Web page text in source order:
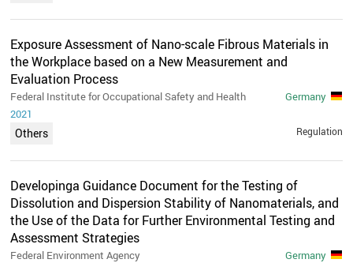
Exposure Assessment of Nano-scale Fibrous Materials in
the Workplace based on a New Measurement and
Evaluation Process
Federal Institute for Occupational Safety and Health
Germany
2021
Others Regulation
Developinga Guidance Document for the Testing of
Dissolution and Dispersion Stability of Nanomaterials, and
the Use of the Data for Further Environmental Testing and
Assessment Strategies
Federal Environment Agency
Germany